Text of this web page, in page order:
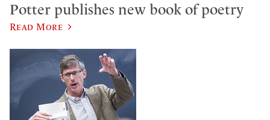
Potter publishes new book of poetry
Read More